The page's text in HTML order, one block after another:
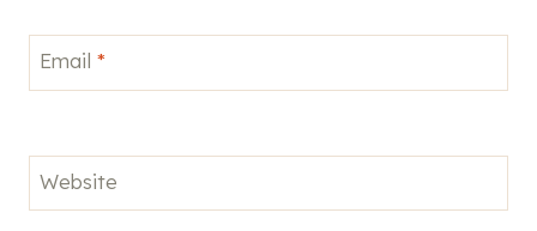
Email *
Website